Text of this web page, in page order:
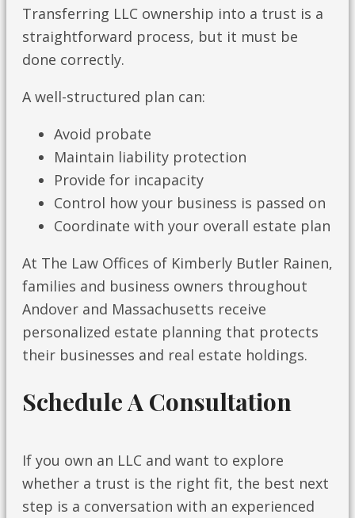
Transferring LLC ownership into a trust is a
straightforward process, but it must be
done correctly.
A well-structured plan can:
Avoid probate
Maintain liability protection
Provide for incapacity
Control how your business is passed on
Coordinate with your overall estate plan
At The Law Offices of Kimberly Butler Rainen,
families and business owners throughout
Andover and Massachusetts receive
personalized estate planning that protects
their businesses and real estate holdings.
Schedule A Consultation
If you own an LLC and want to explore
whether a trust is the right fit, the best next
step is a conversation with an experienced